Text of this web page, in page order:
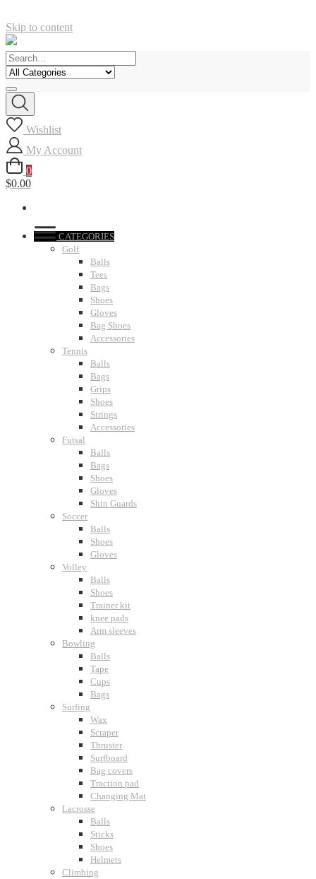
Skip to content
Wishlist
My Account
0
$0.00
CATEGORIES
Golf
Balls
Tees
Bags
Shoes
Gloves
Bag Shoes
Accessories
Tennis
Balls
Bags
Grips
Shoes
Strings
Accessories
Futsal
Balls
Bags
Shoes
Gloves
Shin Guards
Soccer
Balls
Shoes
Gloves
Volley
Balls
Shoes
Trainer kit
knee pads
Arm sleeves
Bowling
Balls
Tape
Cups
Bags
Surfing
Wax
Scraper
Thruster
Surfboard
Bag covers
Traction pad
Changing Mat
Lacrosse
Balls
Sticks
Shoes
Helmets
Climbing